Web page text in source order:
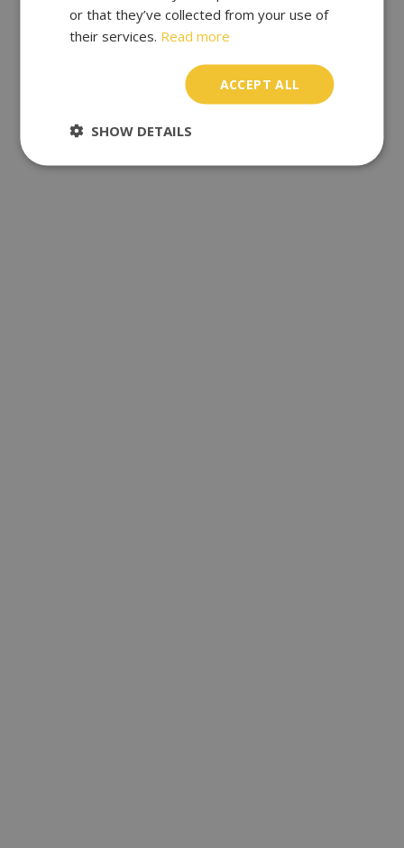
or that they’ve collected from your use of
their services. Read more
ACCEPT ALL
SHOW DETAILS